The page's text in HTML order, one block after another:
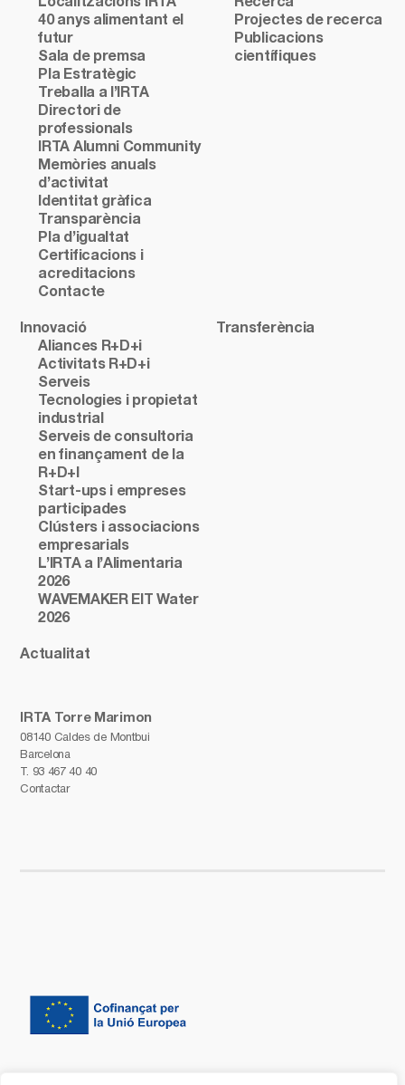
IRTA Torre Marimon
08140 Caldes de Montbui
Barcelona
T. 93 467 40 40
Contactar
Localitzacions IRTA
40 anys alimentant el
futur
Sala de premsa
Pla Estratègic
Treballa a l’IRTA
Directori de
professionals
IRTA Alumni Community
Memòries anuals
d’activitat
Identitat gràfica
Transparència
Pla d’igualtat
Certificacions i
acreditacions
Contacte
Recerca
Projectes de recerca
Publicacions
científiques
Innovació
Aliances R+D+i
Activitats R+D+i
Serveis
Tecnologies i propietat
industrial
Serveis de consultoria
en finançament de la
R+D+I
Start-ups i empreses
participades
Clústers i associacions
empresarials
L’IRTA a l’Alimentaria
2026
WAVEMAKER EIT Water
2026
Transferència
Actualitat